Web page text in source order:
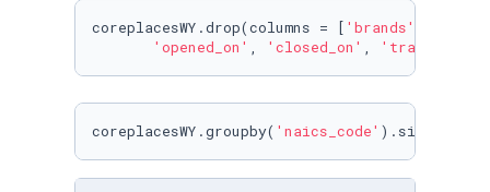
coreplacesWY.drop(columns = [ 'brands'
'opened_on' , 'closed_on' ,
coreplacesWY.groupby( 'naics_code' ).size()